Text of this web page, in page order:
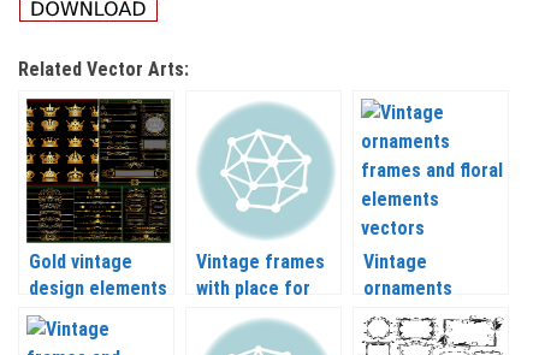
Related Vector Arts:
Gold vintage
design elements
and ornate
frames and
Vintage frames
with place for
text vector
Vintage
ornaments
frames and floral
elements vector